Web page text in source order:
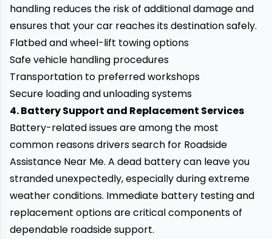
handling reduces the risk of additional damage and
ensures that your car reaches its destination safely.
Flatbed and wheel-lift towing options
Safe vehicle handling procedures
Transportation to preferred workshops
Secure loading and unloading systems
4. Battery Support and Replacement Services
Battery-related issues are among the most
common reasons drivers search for Roadside
Assistance Near Me. A dead battery can leave you
stranded unexpectedly, especially during extreme
weather conditions. Immediate battery testing and
replacement options are critical components of
dependable roadside support.